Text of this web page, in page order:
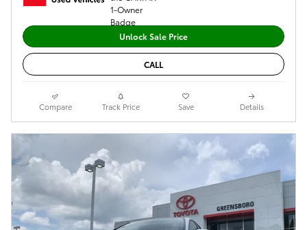
Unlock Sale Price
CALL
Compare Track Price Save Details